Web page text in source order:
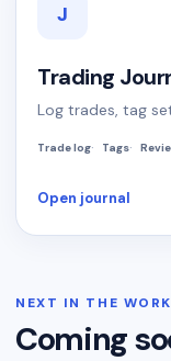
J
Trading
Log trades, tag
Trade log Tags
Open journal
NEXT IN THE
Coming